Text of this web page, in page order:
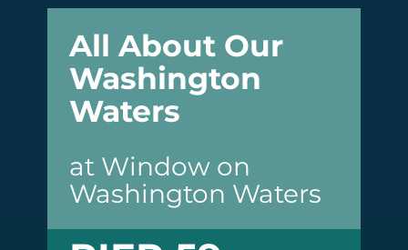
All About Our
Washington
Waters
at Window on
Washington Waters